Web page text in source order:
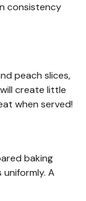
consistency
peach slices,
create little
when served!
baking
A